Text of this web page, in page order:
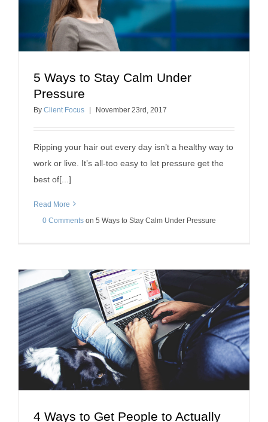
5 Ways to Stay Calm Under Pressure
5 Ways to Stay Calm Under
Pressure
By Client Focus November 23rd , 2017
Ripping your hair out every day isn’t a healthy way to
work or live. It’s all-too easy to let pressure get the
best of[...]
Read More
0 Comments on 5 Ways to Stay Calm Under Pressure
4 Ways to Get People to Actually